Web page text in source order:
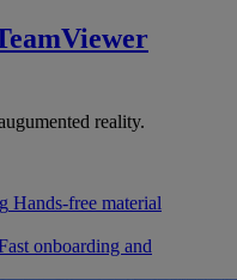
reality.
Hands-free material
onboarding and